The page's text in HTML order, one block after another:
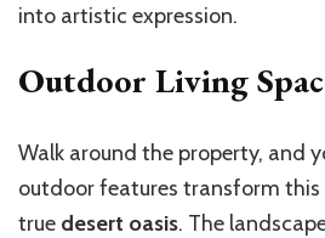
into artistic expression.
Outdoor Living
Walk around the property, and
outdoor features transform this
true desert oasis. The